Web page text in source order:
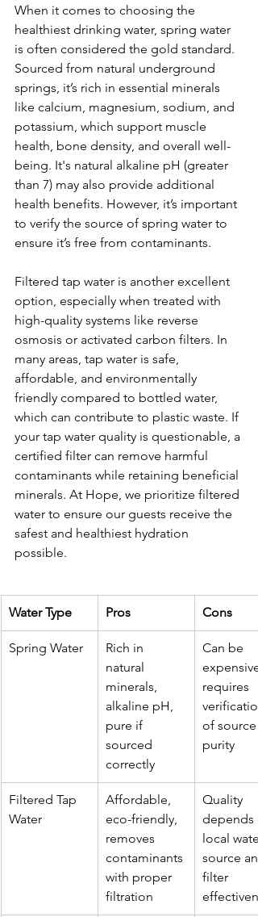
When it comes to choosing the
healthiest drinking water, spring water
is often considered the gold standard.
Sourced from natural underground
springs, it’s rich in essential minerals
like calcium, magnesium, sodium, and
potassium, which support muscle
health, bone density, and overall well-
being. It's natural alkaline pH (greater
than 7) may also provide additional
health benefits. However, it’s important
to verify the source of spring water to
ensure it’s free from contaminants.
Filtered tap water is another excellent
option, especially when treated with
high-quality systems like reverse
osmosis or activated carbon filters. In
many areas, tap water is safe,
affordable, and environmentally
friendly compared to bottled water,
which can contribute to plastic waste. If
your tap water quality is questionable, a
certified filter can remove harmful
contaminants while retaining beneficial
minerals. At Hope, we prioritize filtered
water to ensure our guests receive the
safest and healthiest hydration
possible.
Water Type Pros Cons
Spring Water
Rich in
natural
minerals,
alkaline pH,
pure if
sourced
correctly
Can be
requires
of source
purity
Filtered Tap
Water
Affordable,
eco-friendly,
removes
contaminants
with proper
filtration
Quality
depends
local
source
filter